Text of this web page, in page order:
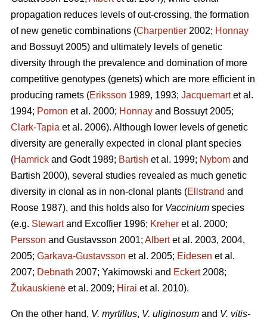
propagation reduces levels of out-crossing, the formation
of new genetic combinations (Charpentier 2002; Honnay
and Bossuyt 2005) and ultimately levels of genetic
diversity through the prevalence and domination of more
competitive genotypes (genets) which are more efficient in
producing ramets (Eriksson 1989, 1993; Jacquemartet al.
1994; Pornon et al. 2000; Honnay and Bossuyt 2005;
Clark-Tapia et al. 2006). Although lower levels of genetic
diversity are generally expected in clonal plant species
(Hamrick and Godt 1989; Bartish et al. 1999; Nybom and
Bartish 2000), several studies revealed as much genetic
diversity in clonal as in non-clonal plants (Ellstrand and
Roose 1987), and this holds also for Vaccinium species
(e.g. Stewartand Excoffier 1996; Kreher et al. 2000;
Persson and Gustavsson 2001; Albertet al. 2003, 2004,
2005; Garkava-Gustavsson et al. 2005; Eidesen et al.
2007; Debnath 2007; Yakimowski and Eckert2008;
Žukauskienė et al. 2009; Hirai et al. 2010).
On the other hand, V. myrtillus, V. uliginosum and V. vitis-